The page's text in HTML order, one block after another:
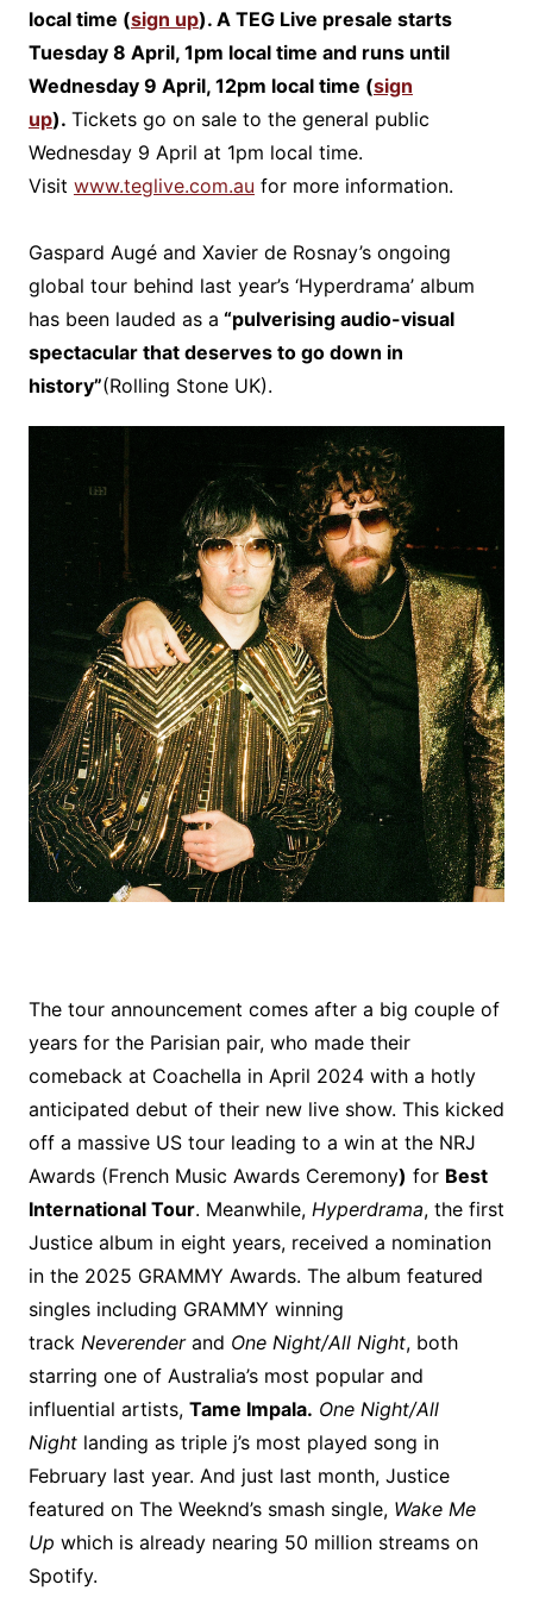
local time (sign up). A TEG Live presale starts
Tuesday 8 April, 1pm local time and runs until
Wednesday 9 April, 12pm local time (sign
up). Tickets go on sale to the general public
Wednesday 9 April at 1pm local time.
Visit www.teglive.com.au for more information.
Gaspard Augé and Xavier de Rosnay’s ongoing
global tour behind last year’s ‘Hyperdrama’ album
has been lauded as a “pulverising audio-visual
spectacular that deserves to go down in
history”(Rolling Stone UK).
The tour announcement comes after a big couple of
years for the Parisian pair, who made their
comeback at Coachella in April 2024 with a hotly
anticipated debut of their new live show. This kicked
off a massive US tour leading to a win at the NRJ
Awards (French Music Awards Ceremony) for Best
International Tour. Meanwhile, Hyperdrama, the first
Justice album in eight years, received a nomination
in the 2025 GRAMMY Awards. The album featured
singles including GRAMMY winning
track Neverenderand One Night/All Night, both
starring one of Australia’s most popular and
influential artists, Tame Impala. One Night/All
Night landing as triple j’s most played song in
February last year. And just last month, Justice
featured on The Weeknd’s smash single, Wake Me
Up which is already nearing 50 million streams on
Spotify.